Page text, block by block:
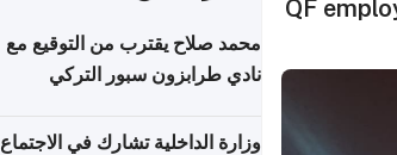
QF
محمد صلاح يقترب من التوقيع مع
نادي طرابزون سبور التركي
وزارة الداخلية تشارك في الاجتماع